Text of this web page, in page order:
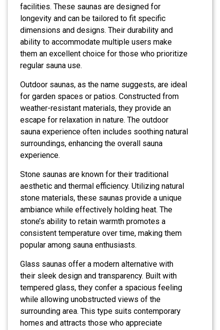
facilities. These saunas are designed for
longevity and can be tailored to fit specific
dimensions and designs. Their durability and
ability to accommodate multiple users make
them an excellent choice for those who prioritize
regular sauna use.
Outdoor saunas, as the name suggests, are ideal
for garden spaces or patios. Constructed from
weather-resistant materials, they provide an
escape for relaxation in nature. The outdoor
sauna experience often includes soothing natural
surroundings, enhancing the overall sauna
experience.
Stone saunas are known for their traditional
aesthetic and thermal efficiency. Utilizing natural
stone materials, these saunas provide a unique
ambiance while effectively holding heat. The
stone’s ability to retain warmth promotes a
consistent temperature over time, making them
popular among sauna enthusiasts.
Glass saunas offer a modern alternative with
their sleek design and transparency. Built with
tempered glass, they confer a spacious feeling
while allowing unobstructed views of the
surrounding area. This type suits contemporary
homes and attracts those who appreciate